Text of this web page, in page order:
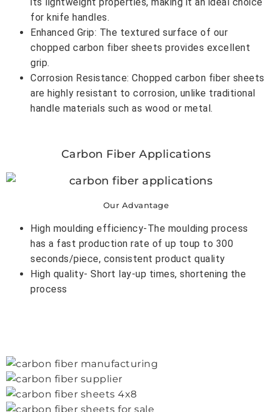
for knife handles.
Enhanced Grip: The textured surface of our
chopped carbon fiber sheets provides excellent
grip.
Corrosion Resistance: Chopped carbon fiber sheets
are highly resistant to corrosion, unlike traditional
handle materials such as wood or metal.
Carbon Fiber Applications
Our Advantage
High moulding efficiency-The moulding process
has a fast production rate of up toup to 300
seconds/piece, consistent product quality
High quality- Short lay-up times, shortening the
process